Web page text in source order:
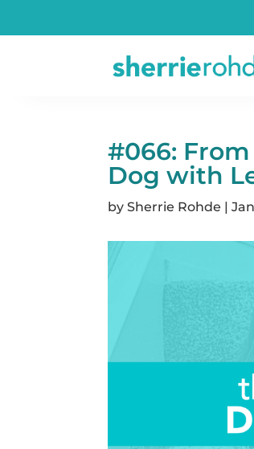
#066:
Dog with
bySherrie Rohde |